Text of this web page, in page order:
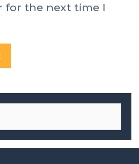
for the next time I